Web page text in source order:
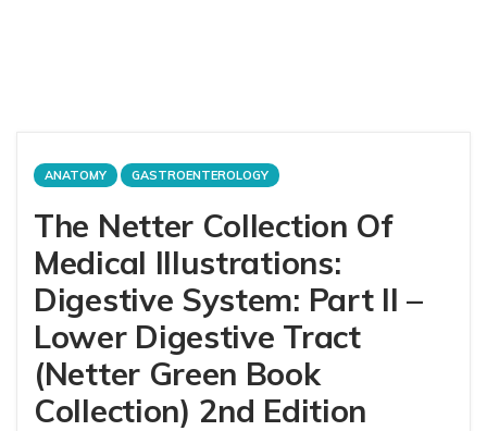
ANATOMY GASTROENTEROLOGY
The Netter Collection Of
Medical Illustrations:
Digestive System: Part II –
Lower Digestive Tract
(Netter Green Book
Collection) 2nd Edition